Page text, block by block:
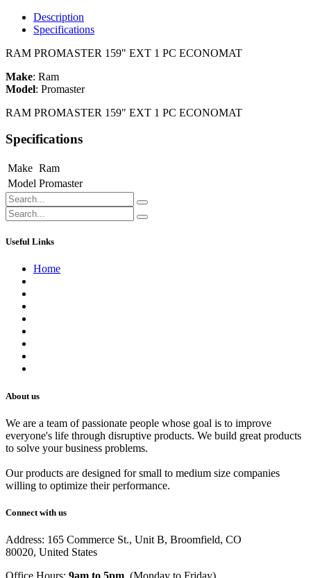
Description
Specifications
RAM PROMASTER 159" EXT 1 PC ECONOMAT
Make: Ram
Model: Promaster
RAM PROMASTER 159" EXT 1 PC ECONOMAT
Specifications
Make Ram
Model Promaster
Useful Links
Home
About us
We are a team of passionate people whose goal is to improve
everyone's life through disruptive products. We build great products
to solve your business problems.
Our products are designed for small to medium size companies
willing to optimize their performance.
Connect with us
Address: 165 Commerce St., Unit B, Broomfield, CO
80020, United States